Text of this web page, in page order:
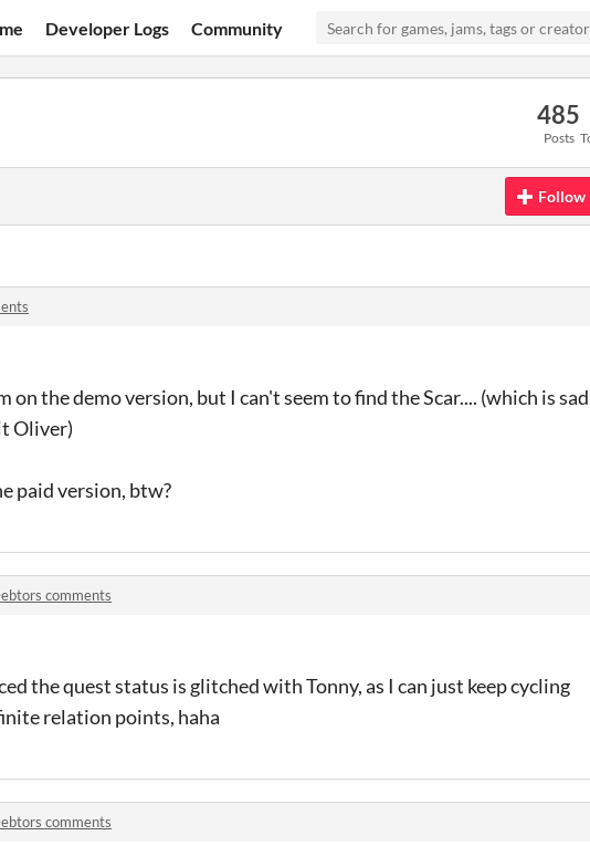
Developer Logs Community
485
Posts
Follow
the demo version, but I can't seem to find the Scar.... (which is
Oliver)
paid version, btw?
comments
the quest status is glitched with Tonny, as I can just keep cycling
relation points, haha
comments